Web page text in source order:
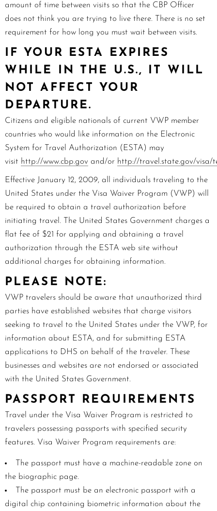
amount of time between visits so that the CBP Officer
does not think you are trying to live there. There is no set
requirement for how long you must wait between visits.
IF YOUR ESTA EXPIRES
WHILE IN THE U.S., IT WILL
NOT AFFECT YOUR
DEPARTURE.
Citizens and eligible nationals of current VWP member
countries who would like information on the Electronic
System for Travel Authorization (ESTA) may
visit http://www.cbp.gov and/or http://travel.state.gov/visa/
Effective January 12, 2009, all individuals traveling to the
United States under the Visa Waiver Program (VWP) will
be required to obtain a travel authorization before
initiating travel. The United States Government charges a
flat fee of $21 for applying and obtaining a travel
authorization through the ESTA web site without
additional charges for obtaining information.
PLEASE NOTE:
VWP travelers should be aware that unauthorized third
parties have established websites that charge visitors
seeking to travel to the United States under the VWP, for
information about ESTA, and for submitting ESTA
applications to DHS on behalf of the traveler. These
businesses and websites are not endorsed or associated
with the United States Government.
PASSPORT REQUIREMENTS
Travel under the Visa Waiver Program is restricted to
travelers possessing passports with specified security
features. Visa Waiver Program requirements are:
The passport must have a machine-readable zone on
the biographic page.
The passport must be an electronic passport with a
digital chip containing biometric information about the